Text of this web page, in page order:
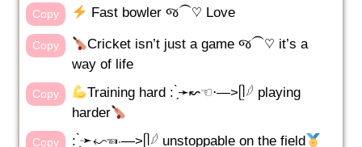
Copy Fast bowler જ⁀♡ Love
Copy
Cricket isn’t just a game જ⁀♡ it’s a
way of life
Copy
Training hard : ̗̀➛↜☜⋅—>ᥫ𓆪 playing
harder
Copy : ̗̀➛↜☜⋅—>ᥫ𓆪 unstoppable on the field